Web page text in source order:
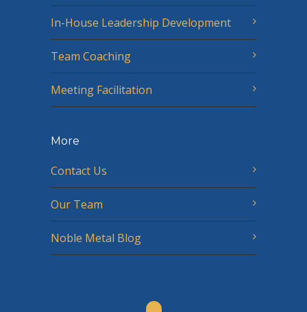
In-House Leadership Development
Team Coaching
Meeting Facilitation
More
Contact Us
Our Team
Noble Metal Blog